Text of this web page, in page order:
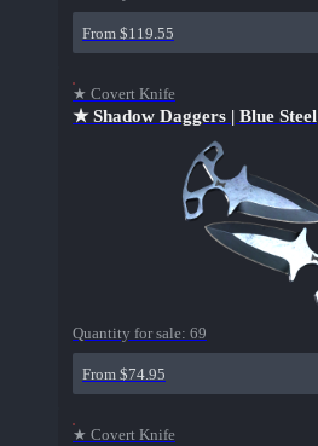
From $119.55
★ Covert Knife
★ Shadow Daggers | Blue Steel
Quantity for sale: 69
From $74.95
★ Covert Knife